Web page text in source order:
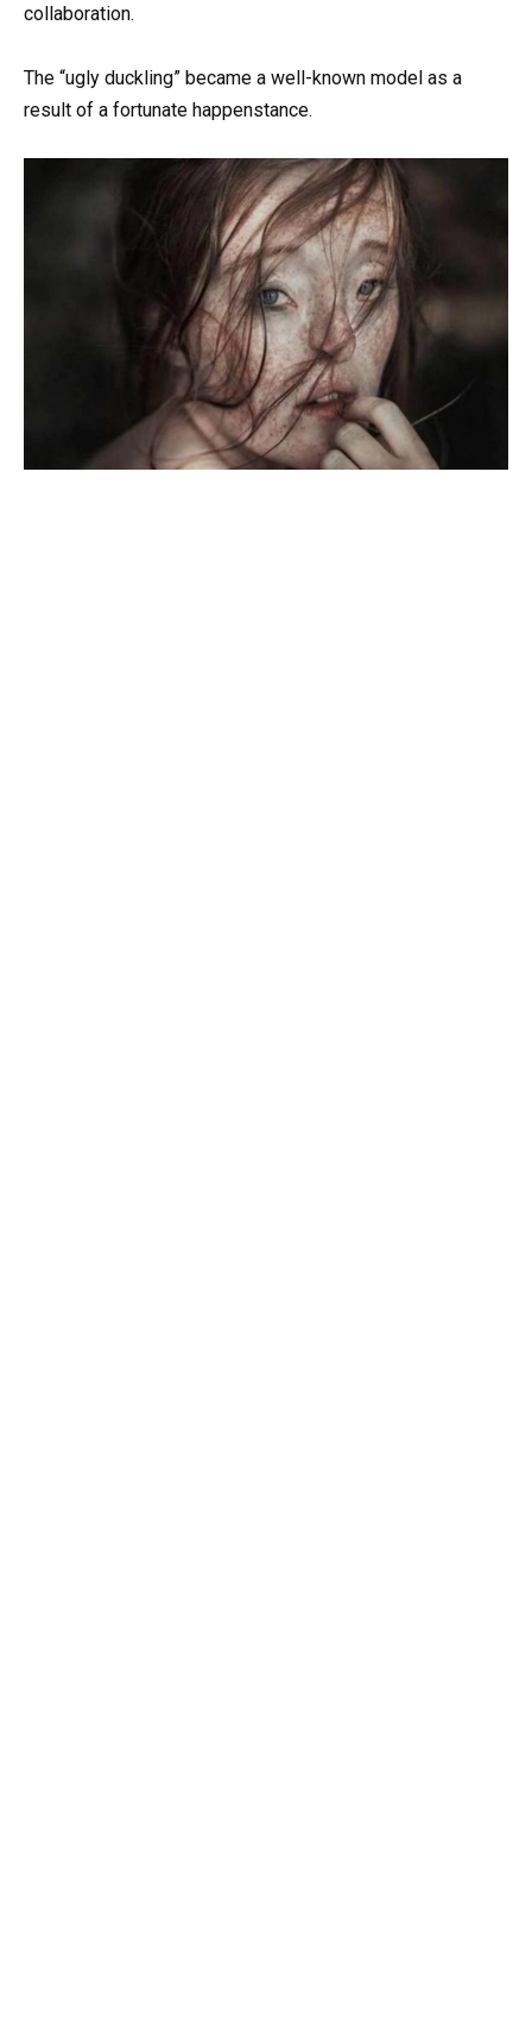
collaboration.
The “ugly duckling” became a well-known model as a
result of a fortunate happenstance.